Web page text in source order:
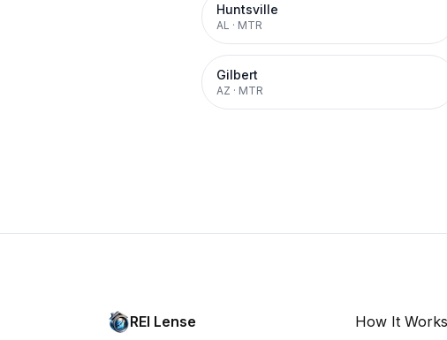
Huntsville
AL · MTR
Gilbert
AZ · MTR
REI Lense How It Works